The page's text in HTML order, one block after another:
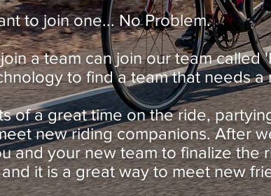
to join one... No Problem.
a team can join our team called
to find a team that needs
of a great time on the ride,
new riding companions. After
and your new team to finalize the
it is a great way to meet new